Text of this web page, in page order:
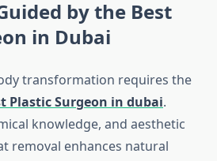
by the Best
in Dubai
transformation requires the
Plastic Surgeon in dubai.
knowledge, and aesthetic
removal enhances natural